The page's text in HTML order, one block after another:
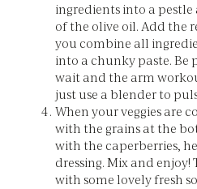
ingredients into a
of the olive oil. Add the
you combine all
into a chunky paste. Be
wait and the arm
just use a blender to
When your veggies are
with the grains at the
with the caperberries,
dressing. Mix and
with some lovely fresh